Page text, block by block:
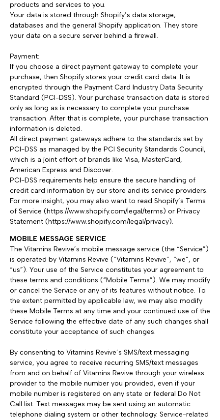
products and services to you.
Your data is stored through Shopify’s data storage,
databases and the general Shopify application. They store
your data on a secure server behind a firewall.
Payment:
If you choose a direct payment gateway to complete your
purchase, then Shopify stores your credit card data. It is
encrypted through the Payment Card Industry Data Security
Standard (PCI-DSS). Your purchase transaction data is stored
only as long as is necessary to complete your purchase
transaction. After that is complete, your purchase transaction
information is deleted.
All direct payment gateways adhere to the standards set by
PCI-DSS as managed by the PCI Security Standards Council,
which is a joint effort of brands like Visa, MasterCard,
American Express and Discover.
PCI-DSS requirements help ensure the secure handling of
credit card information by our store and its service providers.
For more insight, you may also want to read Shopify’s Terms
of Service (https://www.shopify.com/legal/terms) or Privacy
Statement (https://www.shopify.com/legal/privacy).
MOBILE MESSAGE SERVICE
The Vitamins Revive’s mobile message service (the “Service”)
is operated by Vitamins Revive (“Vitamins Revive”, “we”, or
“us”). Your use of the Service constitutes your agreement to
these terms and conditions (“Mobile Terms”). We may modify
or cancel the Service or any of its features without notice. To
the extent permitted by applicable law, we may also modify
these Mobile Terms at any time and your continued use of the
Service following the effective date of any such changes shall
constitute your acceptance of such changes.
By consenting to Vitamins Revive’s SMS/text messaging
service, you agree to receive recurring SMS/text messages
from and on behalf of Vitamins Revive through your wireless
provider to the mobile number you provided, even if your
mobile number is registered on any state or federal Do Not
Call list. Text messages may be sent using an automatic
telephone dialing system or other technology. Service-related